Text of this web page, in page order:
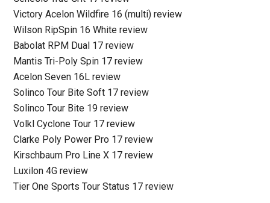
Victory Acelon Wildfire 16 (multi) review
Wilson RipSpin 16 White review
Babolat RPM Dual 17 review
Mantis Tri-Poly Spin 17 review
Acelon Seven 16L review
Solinco Tour Bite Soft 17 review
Solinco Tour Bite 19 review
Volkl Cyclone Tour 17 review
Clarke Poly Power Pro 17 review
Kirschbaum Pro Line X 17 review
Luxilon 4G review
Tier One Sports Tour Status 17 review